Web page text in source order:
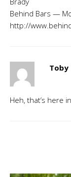
Behind Bars —
http://
Toby
Heh, that’s here